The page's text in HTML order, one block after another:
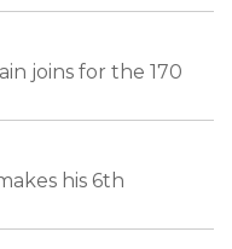
joins for the 170
his 6th